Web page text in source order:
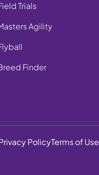
Trials
Agility
Finder
PolicyTerms of Use